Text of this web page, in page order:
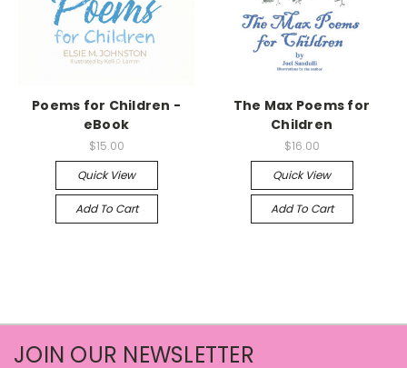
Poems for Children -
eBook
$15.00
Quick View
Add To Cart
The Max Poems for
Children
$16.00
Quick View
Add To Cart
JOIN OUR NEWSLETTER